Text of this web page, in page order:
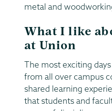
metal and
What I like
at Union
The most exciting
from all over campus
shared learning
that students and